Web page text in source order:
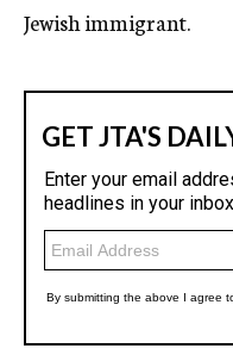
Jewish immigrant.